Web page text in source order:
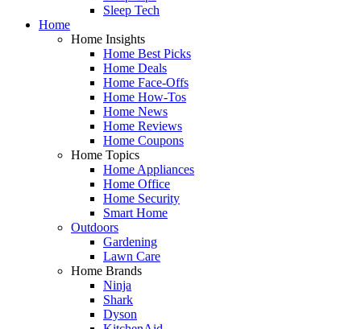
Sleep Tech
Home
Home Insights
Home Best Picks
Home Deals
Home Face-Offs
Home How-Tos
Home News
Home Reviews
Home Coupons
Home Topics
Home Appliances
Home Office
Home Security
Smart Home
Outdoors
Gardening
Lawn Care
Home Brands
Ninja
Shark
Dyson